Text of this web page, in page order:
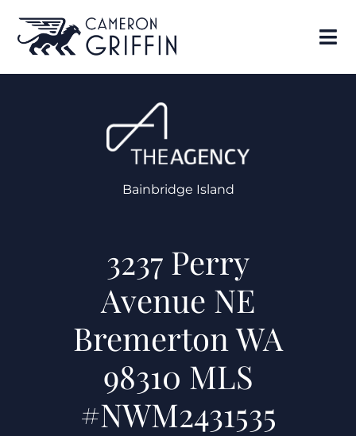
Bainbridge Island
3237 Perry
Avenue NE
Bremerton WA
98310 MLS
#NWM2431535